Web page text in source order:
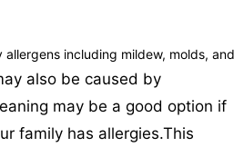
allergens including mildew, molds, and
also be caused by
may be a good option if
family has allergies.This